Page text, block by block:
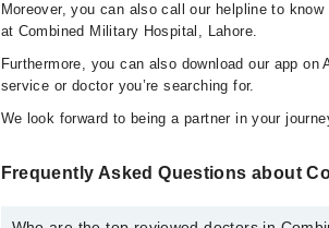
Moreover, you can also call our helpline to
at Combined Military Hospital, Lahore.
Furthermore, you can also download our app
service or doctor you’re searching for.
We look forward to being a partner in your
Frequently Asked Questions about